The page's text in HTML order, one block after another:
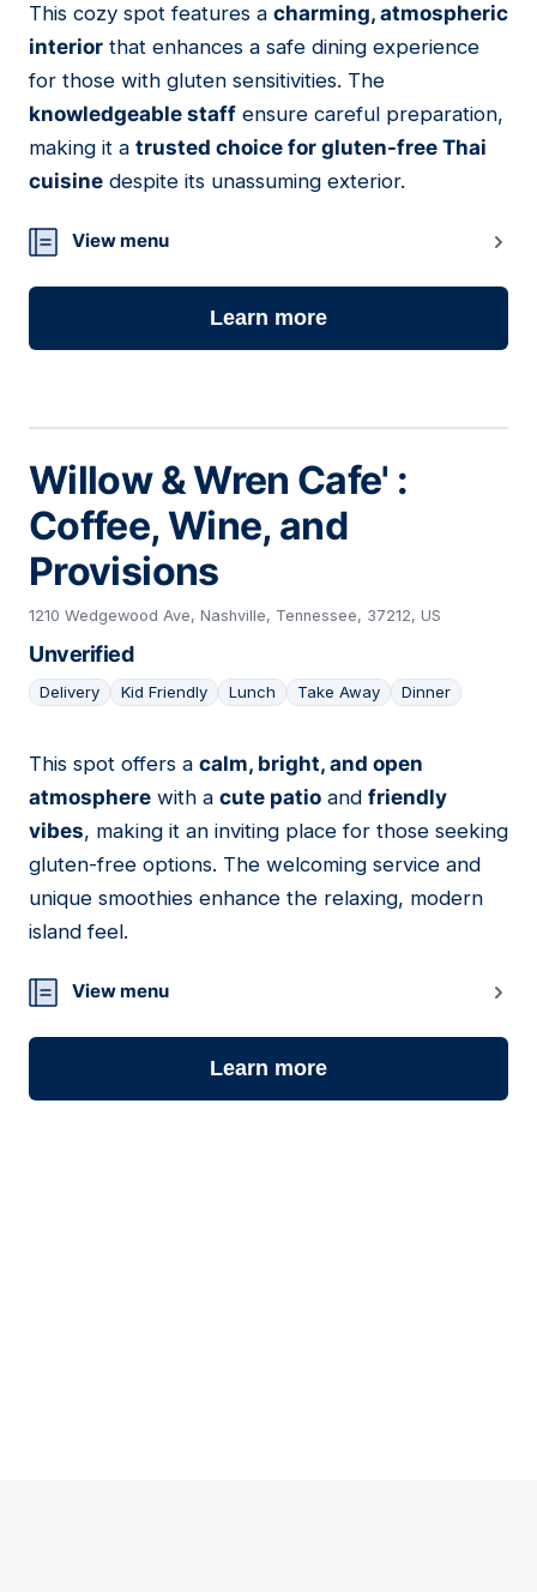
04
This cozy spot features a charming, atmospheric
interior that enhances a safe dining experience
for those with gluten sensitivities. The
knowledgeable staff ensure careful preparation,
making it a trusted choice for gluten-free Thai
cuisine despite its unassuming exterior.
View menu
Learn more
Willow & Wren Cafe' :
Coffee, Wine, and
Provisions
1210 Wedgewood Ave, Nashville, Tennessee, 37212, US
Unverified
Delivery Kid Friendly Lunch Take Away Dinner
05
This spot offers a calm, bright, and open
atmosphere with a cute patio and friendly
vibes, making it an inviting place for those seeking
gluten-free options. The welcoming service and
unique smoothies enhance the relaxing, modern
island feel.
View menu
Learn more